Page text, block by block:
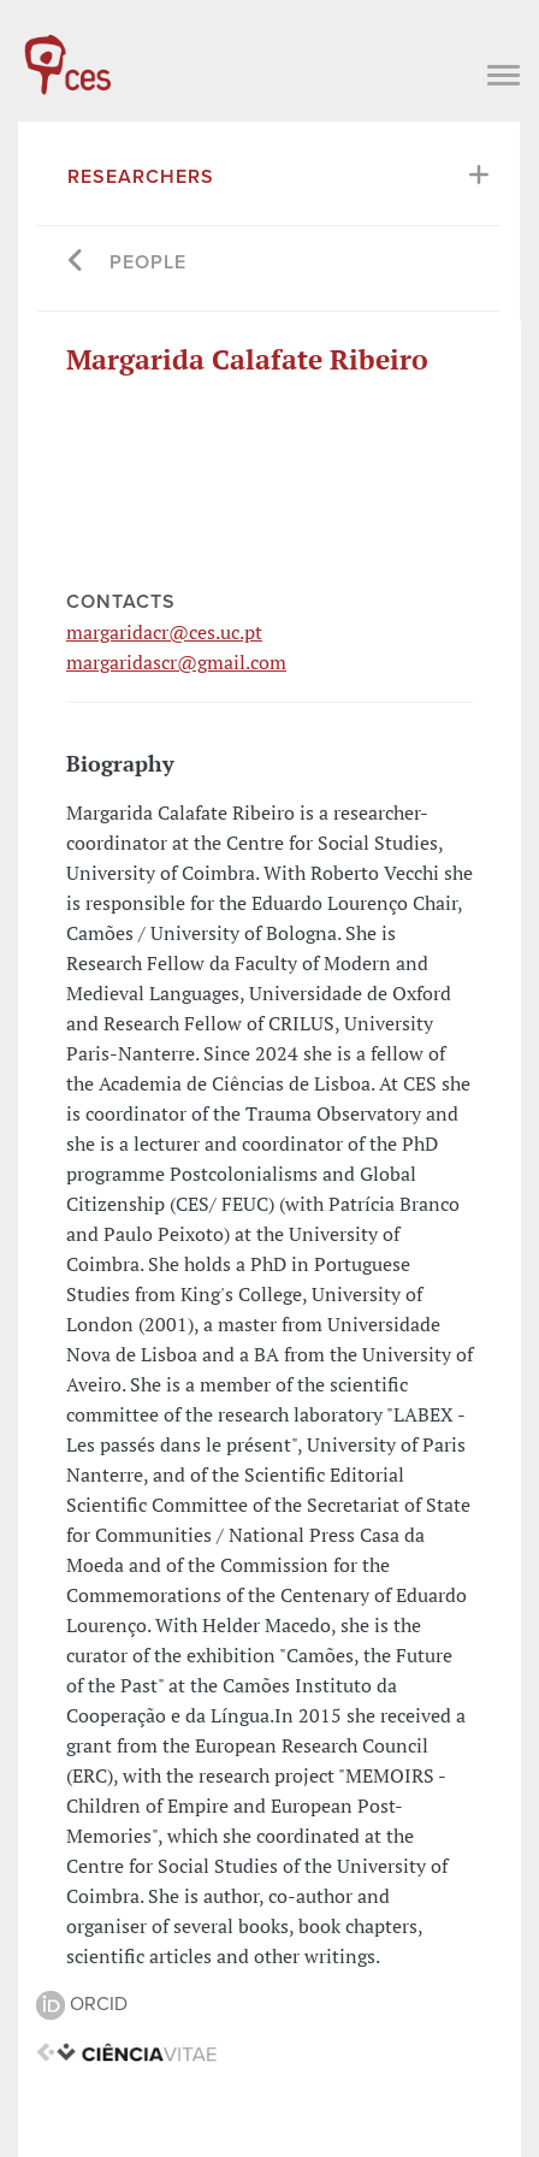
RESEARCHERS
PEOPLE
Margarida Calafate Ribeiro
CONTACTS
margaridacr@ces.uc.pt
margaridascr@gmail.com
Biography
Margarida Calafate Ribeiro is a researcher-
coordinator at the Centre for Social Studies,
University of Coimbra. With Roberto Vecchi she
is responsible for the Eduardo Lourenço Chair,
Camões / University of Bologna. She is
Research Fellow da Faculty of Modern and
Medieval Languages, Universidade de Oxford
and Research Fellow of CRILUS, University
Paris-Nanterre. Since 2024 she is a fellow of
the Academia de Ciências de Lisboa. At CES she
is coordinator of the Trauma Observatory and
she is a lecturer and coordinator of the PhD
programme Postcolonialisms and Global
Citizenship (CES/ FEUC) (with Patrícia Branco
and Paulo Peixoto) at the University of
Coimbra. She holds a PhD in Portuguese
Studies from King's College, University of
London (2001), a master from Universidade
Nova de Lisboa and a BA from the University of
Aveiro. She is a member of the scientific
committee of the research laboratory "LABEX -
Les passés dans le présent", University of Paris
Nanterre, and of the Scientific Editorial
Scientific Committee of the Secretariat of State
for Communities / National Press Casa da
Moeda and of the Commission for the
Commemorations of the Centenary of Eduardo
Lourenço. With Helder Macedo, she is the
curator of the exhibition "Camões, the Future
of the Past" at the Camões Instituto da
Cooperação e da Língua.In 2015 she received a
grant from the European Research Council
(ERC), with the research project "MEMOIRS -
Children of Empire and European Post-
Memories", which she coordinated at the
Centre for Social Studies of the University of
Coimbra. She is author, co-author and
organiser of several books, book chapters,
scientific articles and other writings.
ORCID